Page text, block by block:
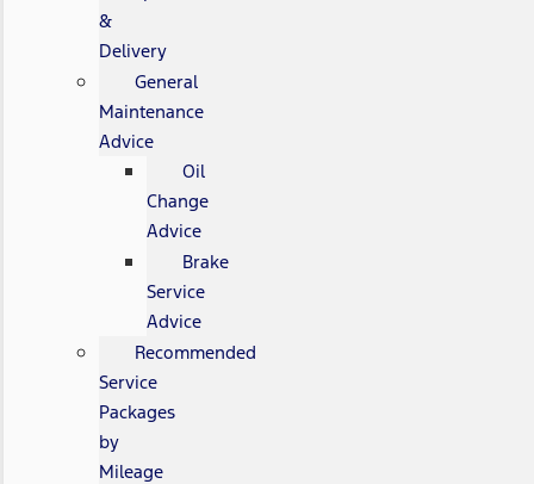
&
Delivery
General
Maintenance
Advice
Oil
Change
Advice
Brake
Service
Advice
Recommended
Service
Packages
by
Mileage